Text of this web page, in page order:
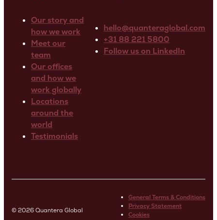
Our story and
how we work
Meet our
team
Our offices
and how we
work globally
Locations
around the
world
Testimonials
hello@quanteraglobal.com
+31 88 221 5800
Follow us on LinkedIn
© 2026 Quantera Global
General Terms & Conditions
Privacy Statement
Cookies